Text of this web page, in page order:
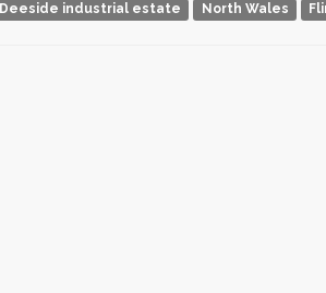
Deeside industrial estate
North Wales